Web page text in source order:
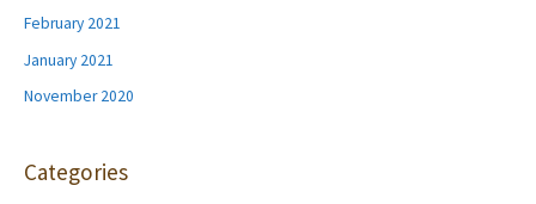
February 2021
January 2021
November 2020
Categories